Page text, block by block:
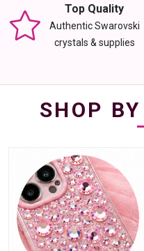
Top Quality
Authentic Swarovski
crystals & supplies
SHOP